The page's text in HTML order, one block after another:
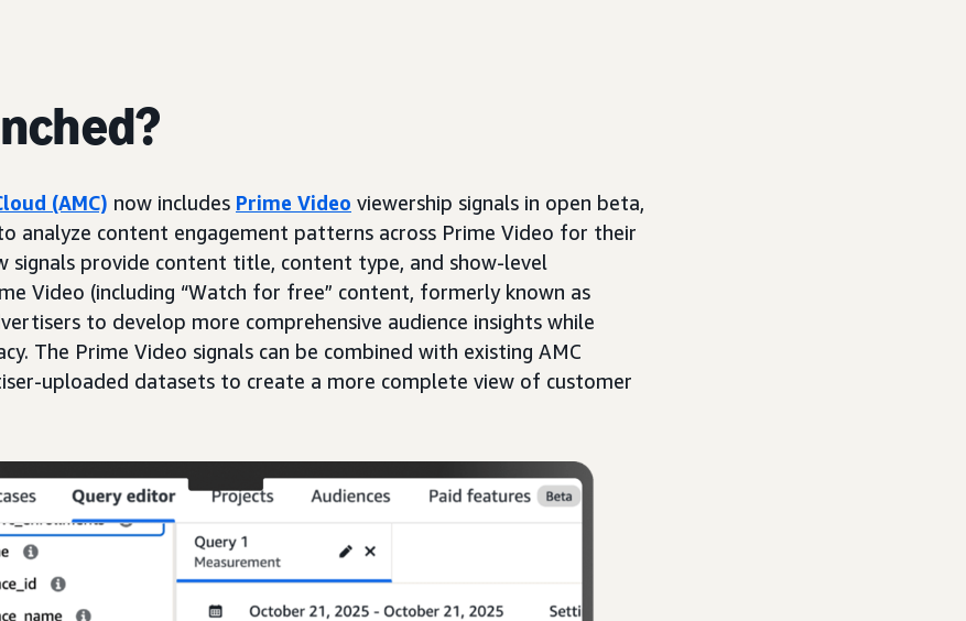
(AMC) now includes Prime Video viewership signals in open beta,
analyze content engagement patterns across Prime Video for their
signals provide content title, content type, and show-level
Video (including “Watch for free” content, formerly known as
to develop more comprehensive audience insights while
The Prime Video signals can be combined with existing AMC
uploaded datasets to create a more complete view of customer